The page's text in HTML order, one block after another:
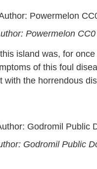
Powermelon CC0
island was, for
of this foul
the horrendous
Godromil Public